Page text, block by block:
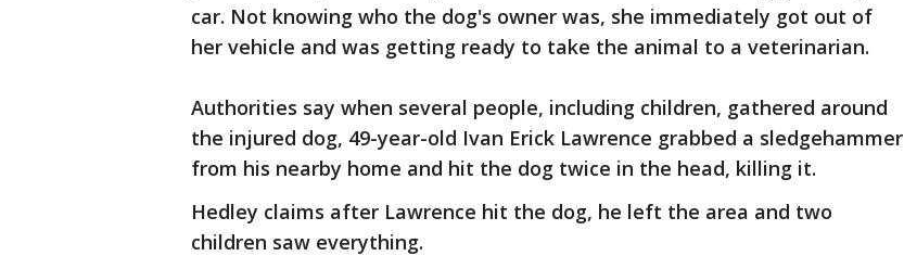
car. Not knowing who the dog's owner was, she immediately got out of
her vehicle and was getting ready to take the animal to a veterinarian.
Authorities say when several people, including children, gathered around
the injured dog, 49-year-old Ivan Erick Lawrence grabbed a sledgehammer
from his nearby home and hit the dog twice in the head, killing it.
Hedley claims after Lawrence hit the dog, he left the area and two
children saw everything.